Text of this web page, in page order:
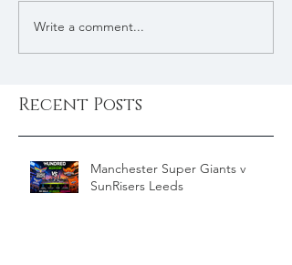
Write a comment...
Recent Posts
Manchester Super Giants v
SunRisers Leeds